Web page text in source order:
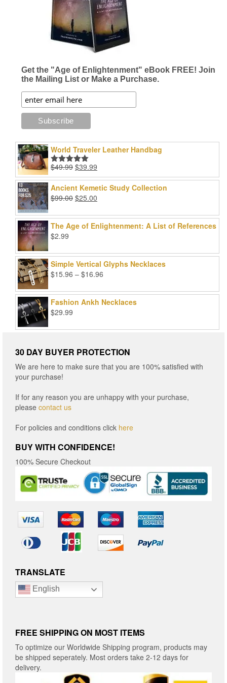
Get the "Age of Enlightenment" eBook FREE! Join
the Mailing List or Make a Purchase.
World Traveler Leather Handbag
Rated5.00
out of 5
$49.99 Original
price
was:
$49.99.
$39.99
price
is:
Ancient Kemetic Study Collection
$99.00 Original
was:
$99.00.
$25.00
is:
$25.00.
The Age of Enlightenment: A List of References
$2.99
Simple Vertical Glyphs Necklaces
$15.96 – $16.96
$15.96
through
Fashion Ankh Necklaces
$29.99
30 DAY BUYER PROTECTION
We are here to make sure that you are 100% satisfied with
your purchase!
If for any reason you are unhappy with your purchase,
please contact us
For policies and conditions click here
BUY WITH CONFIDENCE!
100% Secure Checkout
TRANSLATE
English
FREE SHIPPING ON MOST ITEMS
To optimize our Worldwide Shipping program, products may
be shipped seperately. Most orders take 2-12 days for
delivery.